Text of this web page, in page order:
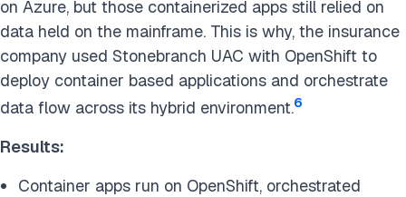
on Azure, but those containerized apps still relied on
data held on the mainframe. This is why, the insurance
company used Stonebranch UAC with OpenShift to
deploy container based applications and orchestrate
data flow across its hybrid environment.6
Results:
Container apps run on OpenShift, orchestrated